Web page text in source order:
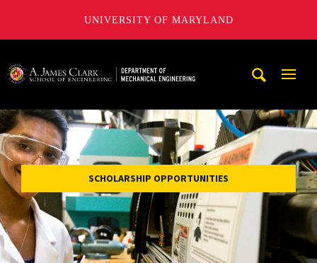
UNIVERSITY OF MARYLAND
SCHOLARSHIP OPPORTUNITIES